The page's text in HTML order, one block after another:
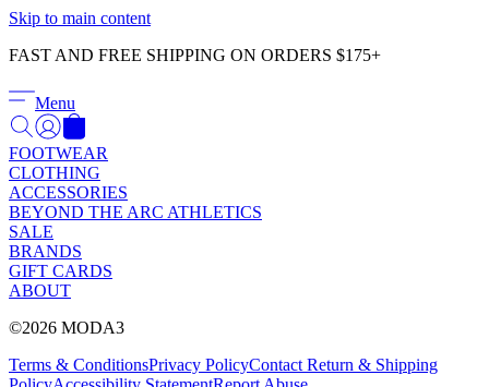
Skip to main content
FAST AND FREE SHIPPING ON ORDERS $175+
Menu
FOOTWEAR
CLOTHING
ACCESSORIES
BEYOND THE ARC ATHLETICS
SALE
BRANDS
GIFT CARDS
ABOUT
©2026 MODA3
Terms & ConditionsPrivacy PolicyContact Return & Shipping